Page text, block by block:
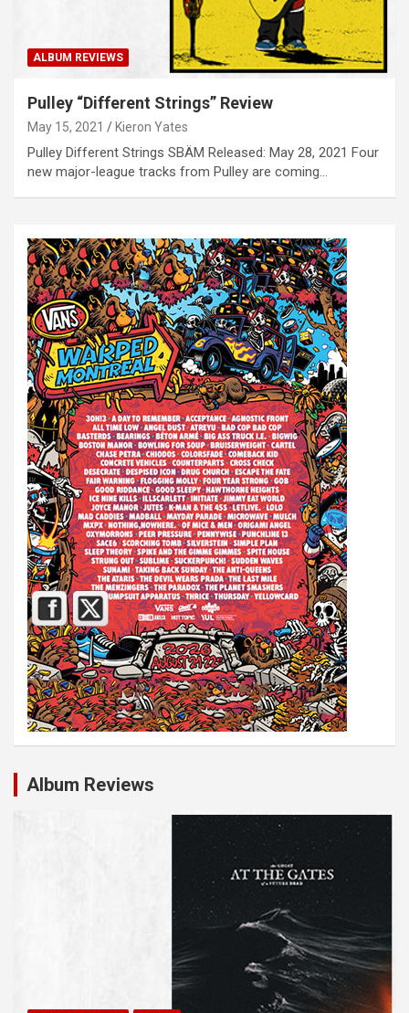
ALBUM REVIEWS
Pulley “Different Strings” Review
May 15, 2021 Kieron Yates
Pulley Different Strings SBÄM Released: May 28, 2021 Four
new major-league tracks from Pulley are coming…
Album Reviews